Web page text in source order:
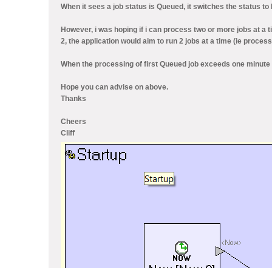
When it sees a job status is Queued, it switches the status
However, i was hoping if i can process two or more jobs at
2, the application would aim to run 2 jobs at a time (ie
When the processing of first Queued job exceeds one
Hope you can advise on above.
Thanks
Cheers
Cliff